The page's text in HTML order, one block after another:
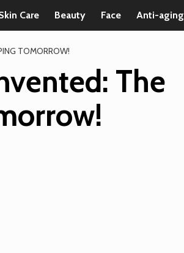
Care Beauty Face Anti-aging
TOMORROW!
The